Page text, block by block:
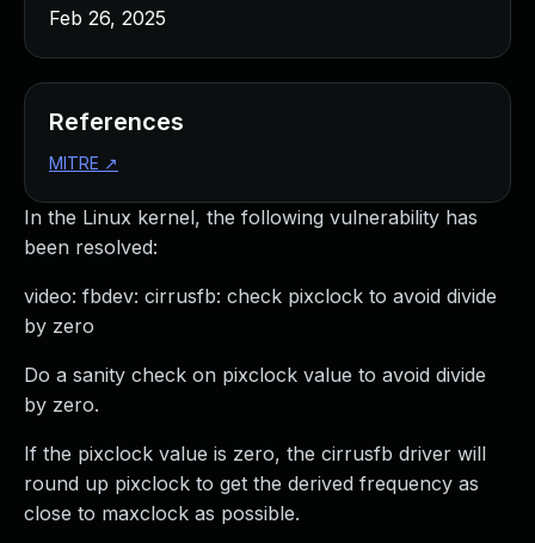
In the Linux kernel, the following vulnerability has
been resolved:
video: fbdev: cirrusfb: check pixclock to avoid divide
by zero
Do a sanity check on pixclock value to avoid divide
by zero.
If the pixclock value is zero, the cirrusfb driver will
round up pixclock to get the derived frequency as
close to maxclock as possible.
Feb 26, 2025
References
MITRE ↗